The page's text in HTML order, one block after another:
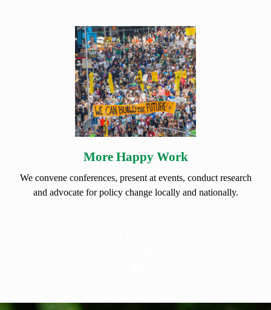
More Happy Work
We convene conferences, present at events, conduct research
and advocate for policy change locally and nationally.